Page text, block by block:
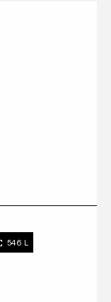
546 L